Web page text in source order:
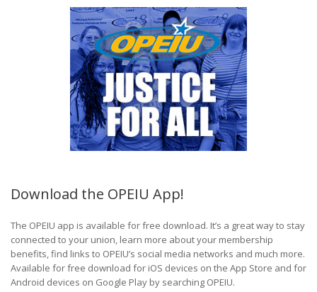
Download the OPEIU App!
The OPEIU app is available for free download. It’s a great way to stay
connected to your union, learn more about your membership
benefits, find links to OPEIU’s social media networks and much more.
Available for free download for iOS devices on the App Store and for
Android devices on Google Play by searching OPEIU.